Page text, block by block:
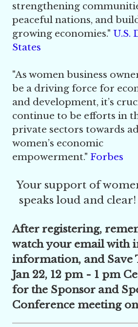
strengthening
peaceful nations, and
growing economies." U.S.
States
"As women business
be a driving force for
and development, it’s
continue to be efforts in
private sectors towards
women’s economic
empowerment." Forbes
Your support of
speaks loud and
After registering,
watch your email with
information, and Save
Jan 22, 12 pm - 1 pm
for the Sponsor and
Conference meeting